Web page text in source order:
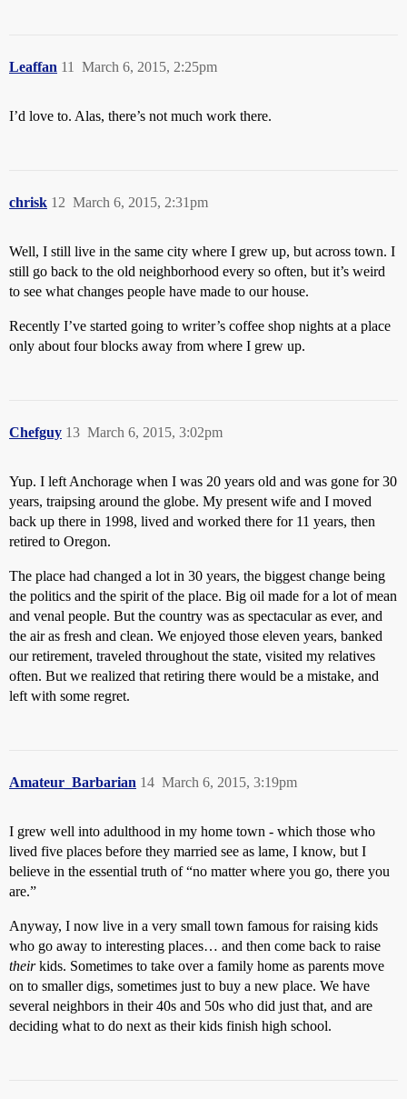
Leaffan March 6, 2015, 2:25pm
11
I’d love to. Alas, there’s not much work there.
chrisk March 6, 2015, 2:31pm
12
Well, I still live in the same city where I grew up, but across town. I
still go back to the old neighborhood every so often, but it’s weird
to see what changes people have made to our house.
Recently I’ve started going to writer’s coffee shop nights at a place
only about four blocks away from where I grew up.
Chefguy March 6, 2015, 3:02pm
13
Yup. I left Anchorage when I was 20 years old and was gone for 30
years, traipsing around the globe. My present wife and I moved
back up there in 1998, lived and worked there for 11 years, then
retired to Oregon.
The place had changed a lot in 30 years, the biggest change being
the politics and the spirit of the place. Big oil made for a lot of mean
and venal people. But the country was as spectacular as ever, and
the air as fresh and clean. We enjoyed those eleven years, banked
our retirement, traveled throughout the state, visited my relatives
often. But we realized that retiring there would be a mistake, and
left with some regret.
Amateur_Barbarian March 6, 2015, 3:19pm
14
I grew well into adulthood in my home town - which those who
lived five places before they married see as lame, I know, but I
believe in the essential truth of “no matter where you go, there you
are.”
Anyway, I now live in a very small town famous for raising kids
who go away to interesting places… and then come back to raise
theirkids. Sometimes to take over a family home as parents move
on to smaller digs, sometimes just to buy a new place. We have
several neighbors in their 40s and 50s who did just that, and are
deciding what to do next as their kids finish high school.